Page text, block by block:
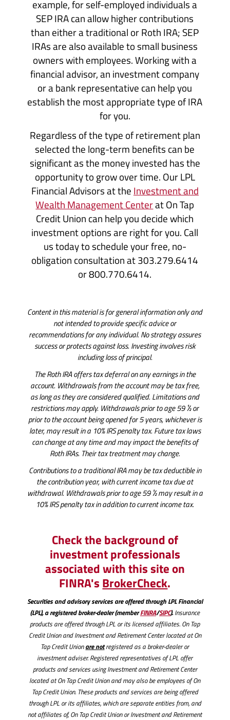
example, for self-employed individuals a
SEP IRA can allow higher contributions
than either a traditional or Roth IRA; SEP
IRAs are also available to small business
owners with employees. Working with a
financial advisor, an investment company
or a bank representative can help you
establish the most appropriate type of IRA
for you.
Regardless of the type of retirement plan
selected the long-term benefits can be
significant as the money invested has the
opportunity to grow over time. Our LPL
Financial Advisors at the Investment and
Wealth Management Centerat On Tap
Credit Union can help you decide which
investment options are right for you. Call
us today to schedule your free, no-
obligation consultation at 303.279.6414
or 800.770.6414.
Content in this material is for general information only and
not intended to provide specific advice or
recommendations for any individual. No strategy assures
success or protects against loss. Investing involves risk
including loss of principal.
The Roth IRA offers tax deferral on any earnings in the
account. Withdrawals from the account may be tax free,
as long as they are considered qualified. Limitations and
restrictions may apply. Withdrawals prior to age 59 ½ or
prior to the account being opened for 5 years, whichever is
later, may result in a 10% IRS penalty tax. Future tax laws
can change at any time and may impact the benefits of
Roth IRAs. Their tax treatment may change.
Contributions to a traditional IRA may be tax deductible in
the contribution year, with current income tax due at
withdrawal. Withdrawals prior to age 59 ½ may result in a
10% IRS penalty tax in addition to current income tax.
Check the background of
investment professionals
associated with this site on
FINRA's BrokerCheck(Opens
in
a
new
Window)
(Opens
in
a
new
Window)
.
Securities and advisory services are offered through LPL Financial
(LPL), a registered broker-dealer (member FINRA/SIPC). Insurance
products are offered through LPL or its licensed affiliates. On Tap
Credit Union and Investment and Retirement Center located at On
Tap Credit Unionare notregistered as a broker-dealer or
investment adviser. Registered representatives of LPL offer
products and services using Investment and Retirement Center
located at On Tap Credit Union and may also be employees of On
Tap Credit Union. These products and services are being offered
through LPL or its affiliates, which are separate entities from, and
not affiliates of, On Tap Credit Union or Investment and Retirement